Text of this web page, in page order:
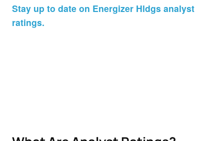
Stay up to date on Energizer Hldgs analyst
ratings.